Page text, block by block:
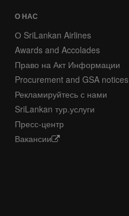
О НАС
О SriLankan Airlines
Awards and Accolades
Право на Акт Информации
Procurement and GSA notices
Рекламируйтесь с нами
SriLankan тур.услуги
Пресс-центр
Вакансии